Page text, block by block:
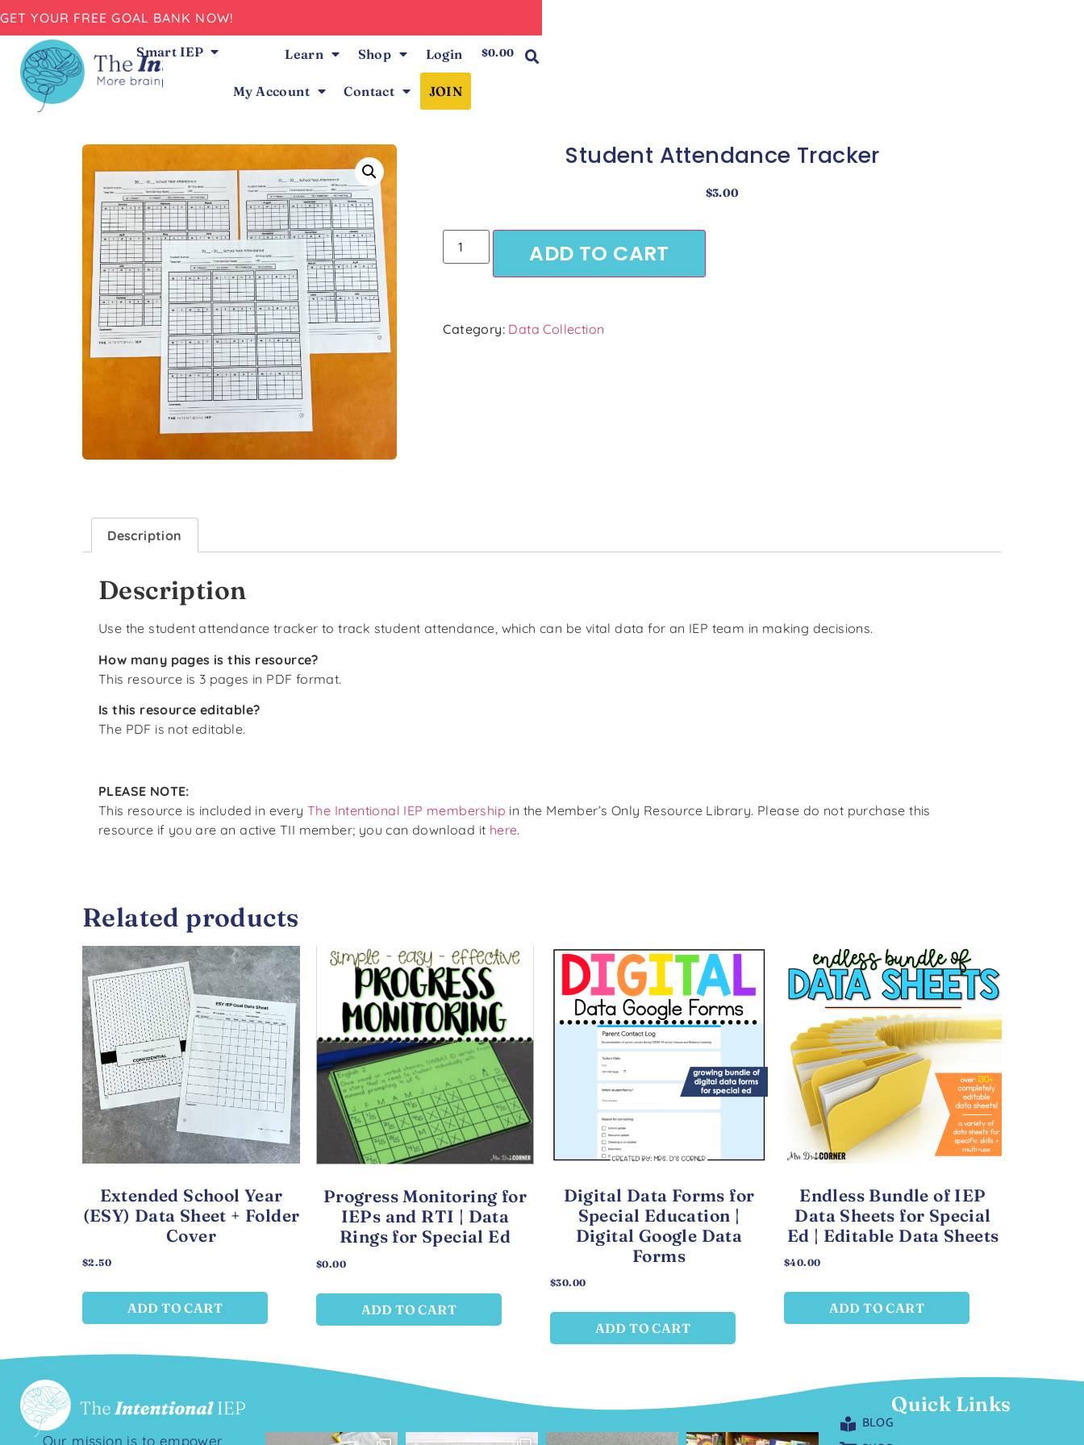
GET YOUR FREE GOAL BANK NOW!
Smart IEP Learn Shop Login
My Account Contact JOIN
$0.00
Student Attendance Tracker
$3.00
ADD TO CART
Category: Data Collection
Description
Description
Use the student attendance tracker to track student attendance, which can be vital data for an IEP team in making decisions.
How many pages is this resource?
This resource is 3 pages in PDF format.
Is this resource editable?
The PDF is not editable.
PLEASE NOTE:
This resource is included in every The Intentional IEP membership in the Member’s Only Resource Library. Please do not purchase this
resource if you are an active TII member; you can download it here.
Related products
Extended School Year
(ESY) Data Sheet + Folder
Cover
$2.50
ADD TO CART
Progress Monitoring for
IEPs and RTI | Data
Rings for Special Ed
$0.00
ADD TO CART
Digital Data Forms for
Special Education |
Digital Google Data
Forms
$30.00
ADD TO CART
Endless Bundle of IEP
Data Sheets for Special
Ed | Editable Data Sheets
$40.00
ADD TO CART
Our mission is to empower
Quick Links
BLOG